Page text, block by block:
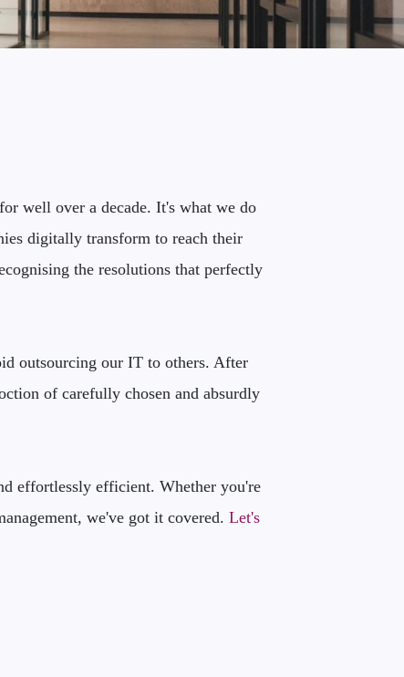
well over a decade. It's what we do
digitally transform to reach their
the resolutions that perfectly
outsourcing our IT to others. After
of carefully chosen and absurdly
effortlessly efficient. Whether you're
we've got it covered. Let's